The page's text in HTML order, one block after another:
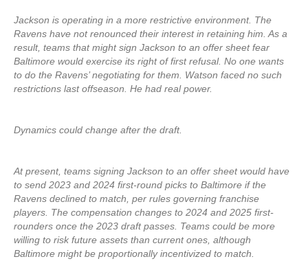
Jackson is operating in a more restrictive environment. The
Ravens have not renounced their interest in retaining him. As a
result, teams that might sign Jackson to an offer sheet fear
Baltimore would exercise its right of first refusal. No one wants
to do the Ravens’ negotiating for them. Watson faced no such
restrictions last offseason. He had real power.
Dynamics could change after the draft.
At present, teams signing Jackson to an offer sheet would have
to send 2023 and 2024 first-round picks to Baltimore if the
Ravens declined to match, per rules governing franchise
players. The compensation changes to 2024 and 2025 first-
rounders once the 2023 draft passes. Teams could be more
willing to risk future assets than current ones, although
Baltimore might be proportionally incentivized to match.